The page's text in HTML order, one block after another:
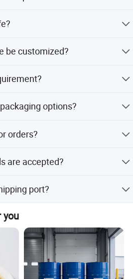
be customized?
options?
orders?
are accepted?
port?
you